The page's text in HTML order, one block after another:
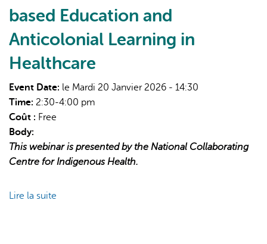
Improvement
based Education and
Anticolonial Learning in
Healthcare
Event Date: le Mardi 20 Janvier 2026 - 14:30
Time: 2:30-4:00 pm
Coût : Free
Body:
This webinar is presented by the National Collaborating
Centre for Indigenous Health.
Lire la suite